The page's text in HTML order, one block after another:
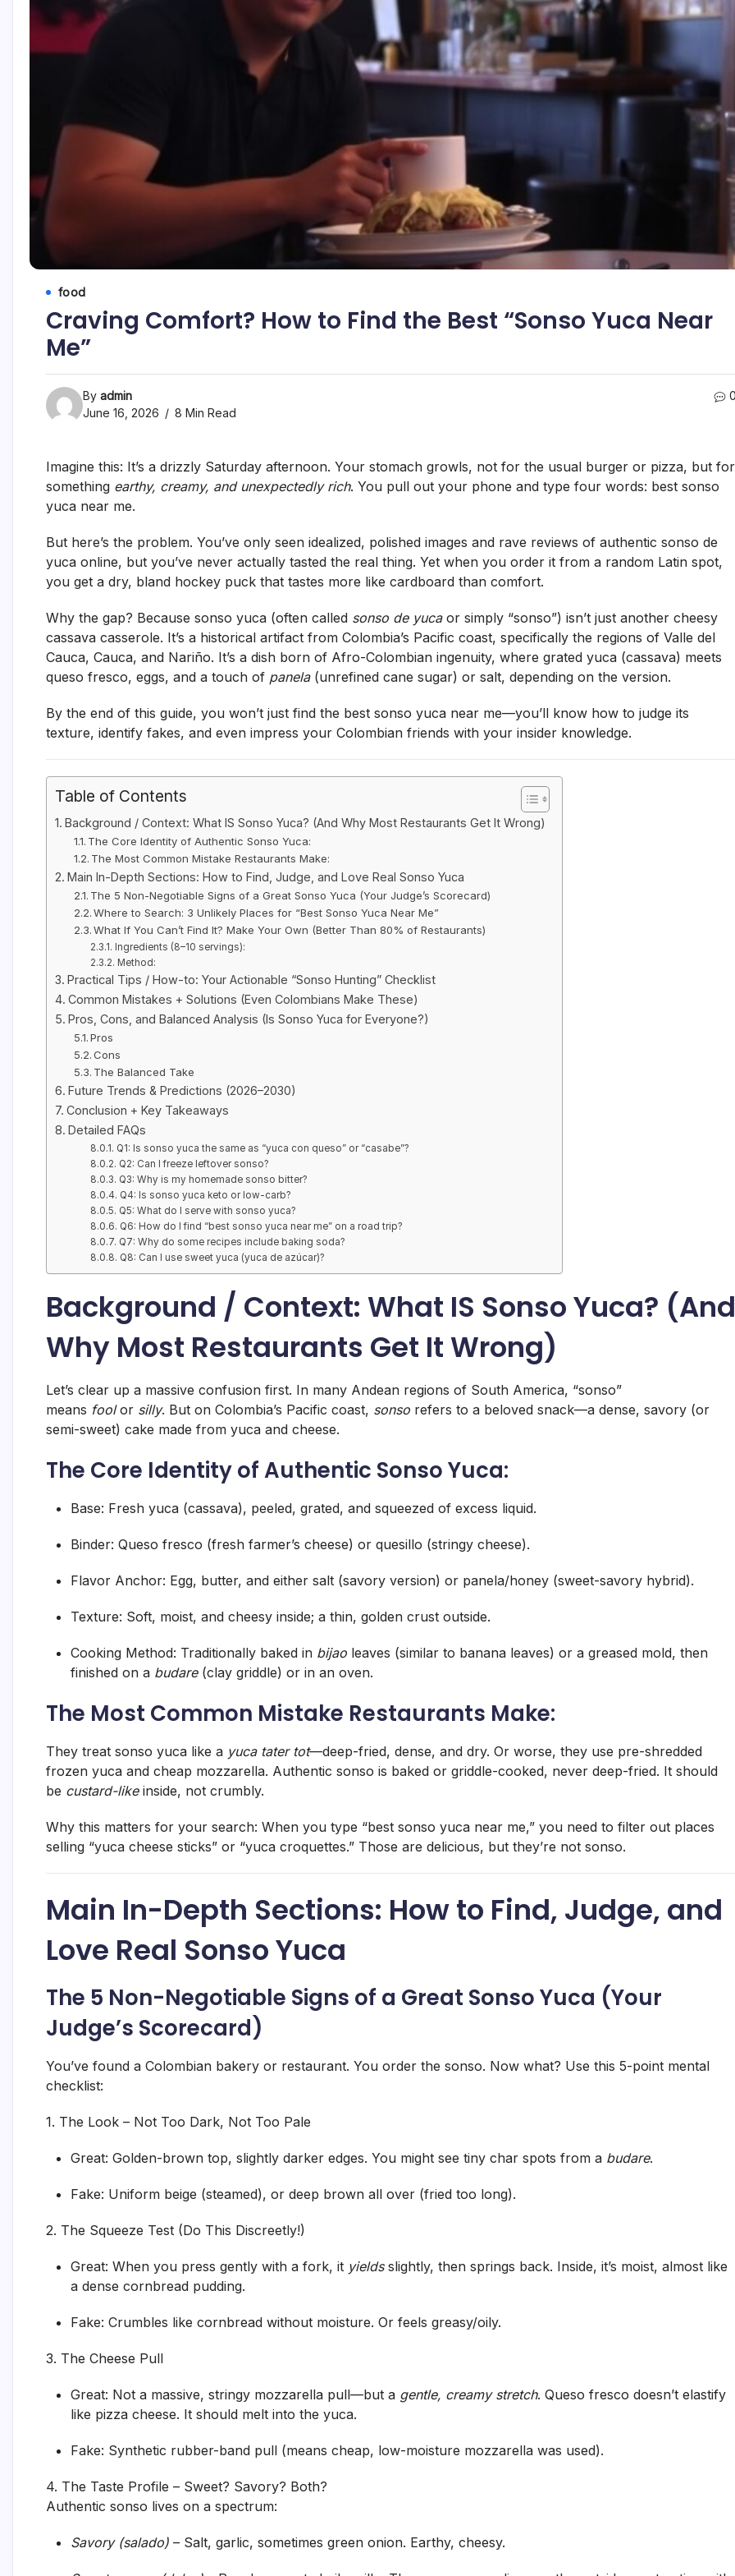
food
Craving Comfort? How to Find the Best “Sonso Yuca Near
Me”
By admin
June 16, 2026
8 Min Read
0
Imagine this: It’s a drizzly Saturday afternoon. Your stomach growls, not for the usual burger or pizza, but for
something earthy, creamy, and unexpectedly rich. You pull out your phone and type four words: best sonso
yuca near me.
But here’s the problem. You’ve only seen idealized, polished images and rave reviews of authentic sonso de
yuca online, but you’ve never actually tasted the real thing. Yet when you order it from a random Latin spot,
you get a dry, bland hockey puck that tastes more like cardboard than comfort.
Why the gap? Because sonso yuca (often called sonso de yucaor simply “sonso”) isn’t just another cheesy
cassava casserole. It’s a historical artifact from Colombia’s Pacific coast, specifically the regions of Valle del
Cauca, Cauca, and Nariño. It’s a dish born of Afro-Colombian ingenuity, where grated yuca (cassava) meets
queso fresco, eggs, and a touch of panela(unrefined cane sugar) or salt, depending on the version.
By the end of this guide, you won’t just find the best sonso yuca near me—you’ll know how to judge its
texture, identify fakes, and even impress your Colombian friends with your insider knowledge.
Table of Contents
Background / Context: What IS Sonso Yuca? (And Why Most Restaurants Get It Wrong)
The Core Identity of Authentic Sonso Yuca:
The Most Common Mistake Restaurants Make:
Main In-Depth Sections: How to Find, Judge, and Love Real Sonso Yuca
The 5 Non-Negotiable Signs of a Great Sonso Yuca (Your Judge’s Scorecard)
Where to Search: 3 Unlikely Places for “Best Sonso Yuca Near Me”
What If You Can’t Find It? Make Your Own (Better Than 80% of Restaurants)
Ingredients (8–10 servings):
Method:
Practical Tips / How-to: Your Actionable “Sonso Hunting” Checklist
Common Mistakes + Solutions (Even Colombians Make These)
Pros, Cons, and Balanced Analysis (Is Sonso Yuca for Everyone?)
Pros
Cons
The Balanced Take
Future Trends & Predictions (2026–2030)
Conclusion + Key Takeaways
Detailed FAQs
Q1: Is sonso yuca the same as “yuca con queso” or “casabe”?
Q2: Can I freeze leftover sonso?
Q3: Why is my homemade sonso bitter?
Q4: Is sonso yuca keto or low-carb?
Q5: What do I serve with sonso yuca?
Q6: How do I find “best sonso yuca near me” on a road trip?
Q7: Why do some recipes include baking soda?
Q8: Can I use sweet yuca (yuca de azúcar)?
Background / Context: What IS Sonso Yuca? (And
Why Most Restaurants Get It Wrong)
Let’s clear up a massive confusion first. In many Andean regions of South America, “sonso”
means foolor silly. But on Colombia’s Pacific coast, sonso refers to a beloved snack—a dense, savory (or
semi-sweet) cake made from yuca and cheese.
The Core Identity of Authentic Sonso Yuca:
Base: Fresh yuca (cassava), peeled, grated, and squeezed of excess liquid.
Binder: Queso fresco (fresh farmer’s cheese) or quesillo (stringy cheese).
Flavor Anchor: Egg, butter, and either salt (savory version) or panela/honey (sweet-savory hybrid).
Texture: Soft, moist, and cheesy inside; a thin, golden crust outside.
Cooking Method: Traditionally baked in bijao leaves (similar to banana leaves) or a greased mold, then
finished on a budare(clay griddle) or in an oven.
The Most Common Mistake Restaurants Make:
They treat sonso yuca like a yuca tater tot—deep-fried, dense, and dry. Or worse, they use pre-shredded
frozen yuca and cheap mozzarella. Authentic sonso is baked or griddle-cooked, never deep-fried. It should
be custard-likeinside, not crumbly.
Why this matters for your search: When you type “best sonso yuca near me,” you need to filter out places
selling “yuca cheese sticks” or “yuca croquettes.” Those are delicious, but they’re not sonso.
Main In-Depth Sections: How to Find, Judge, and
Love Real Sonso Yuca
The 5 Non-Negotiable Signs of a Great Sonso Yuca (Your
Judge’s Scorecard)
You’ve found a Colombian bakery or restaurant. You order the sonso. Now what? Use this 5-point mental
checklist:
1. The Look – Not Too Dark, Not Too Pale
Great: Golden-brown top, slightly darker edges. You might see tiny char spots from a budare.
Fake: Uniform beige (steamed), or deep brown all over (fried too long).
2. The Squeeze Test (Do This Discreetly!)
Great: When you press gently with a fork, it yieldsslightly, then springs back. Inside, it’s moist, almost like
a dense cornbread pudding.
Fake: Crumbles like cornbread without moisture. Or feels greasy/oily.
3. The Cheese Pull
Great: Not a massive, stringy mozzarella pull—but a gentle, creamy stretch. Queso fresco doesn’t elastify
like pizza cheese. It should melt into the yuca.
Fake: Synthetic rubber-band pull (means cheap, low-moisture mozzarella was used).
4. The Taste Profile – Sweet? Savory? Both?
Authentic sonso lives on a spectrum:
Savory (salado) – Salt, garlic, sometimes green onion. Earthy, cheesy.